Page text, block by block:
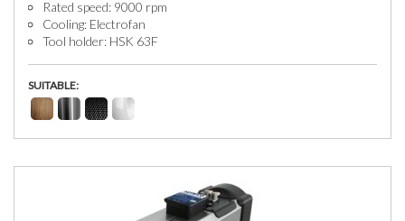
Rated speed: 9000 rpm
Cooling: Electrofan
Tool holder: HSK 63F
SUITABLE: